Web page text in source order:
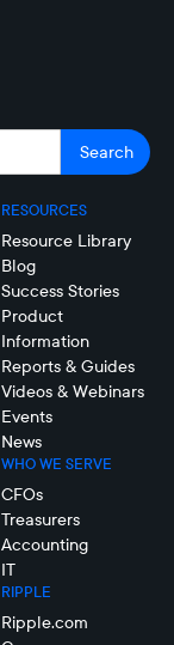
RESOURCES
Resource Library
Blog
Success Stories
Product
Information
Reports & Guides
Videos & Webinars
Events
News
WHO WE SERVE
CFOs
Treasurers
Accounting
IT
RIPPLE
Ripple.com